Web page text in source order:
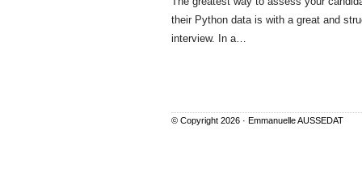
their Python data is with a great and
interview. In a…
© Copyright 2026 · Emmanuelle AUSSEDAT